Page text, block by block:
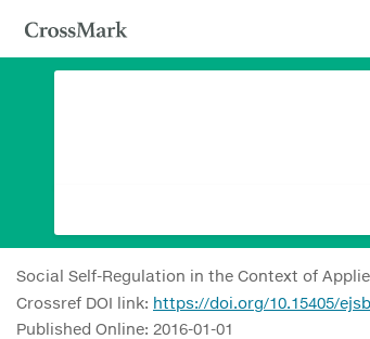
Social Self-Regulation in the Context of
Crossref DOI link: https://doi.org/10.15405/
Published Online: 2016-01-01